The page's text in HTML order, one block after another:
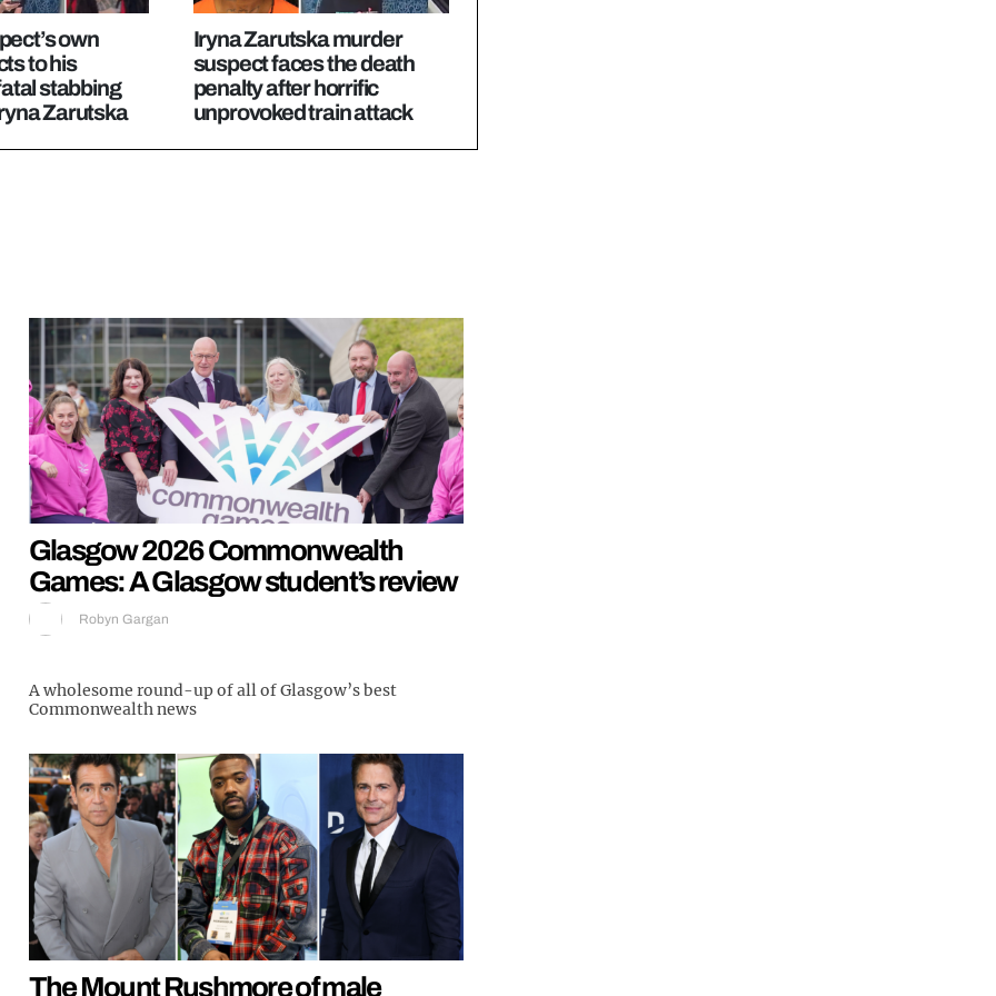
own
to his
stabbing
Zarutska
Iryna Zarutska murder
suspect faces the death
penalty after horrific
unprovoked train attack
Glasgow 2026 Commonwealth
Games: A Glasgow student’s review
Robyn Gargan
A wholesome round-up of all of Glasgow’s best
Commonwealth news
The Mount Rushmore of male